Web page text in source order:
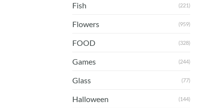
Fish (221)
Flowers (959)
FOOD (328)
Games (244)
Glass (77)
Halloween (144)